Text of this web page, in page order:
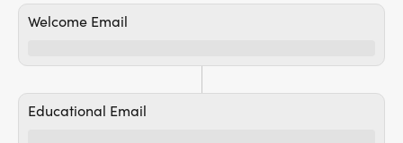
Welcome Email
Educational Email